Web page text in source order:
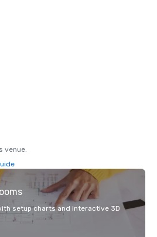
venue.
setup charts and interactive 3D